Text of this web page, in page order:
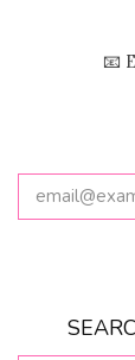
📧
YOUR